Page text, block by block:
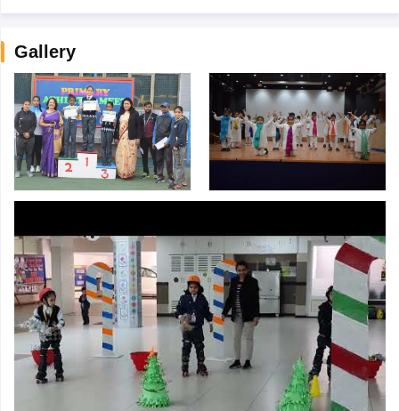
Gallery